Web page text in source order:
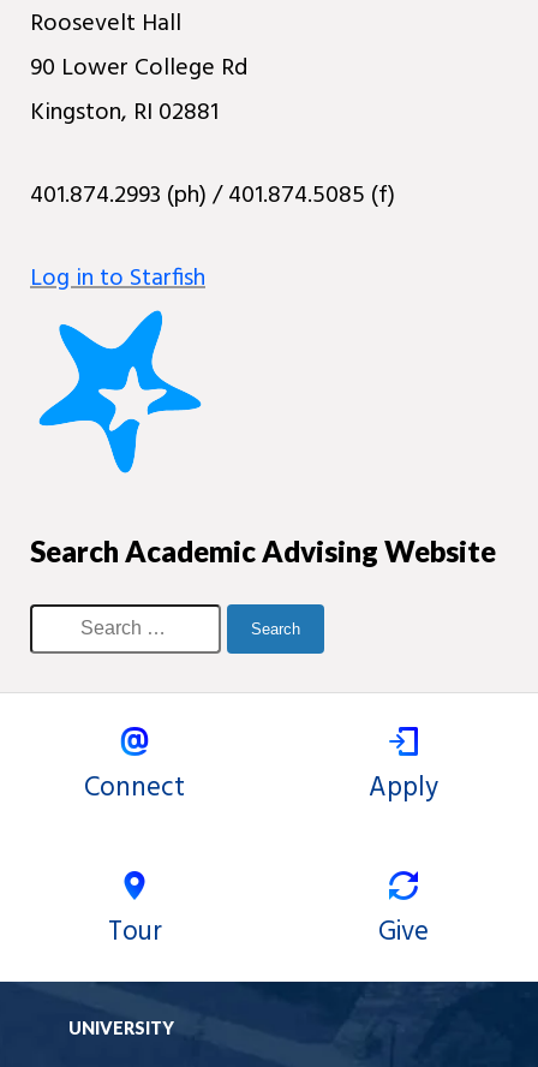
Roosevelt Hall
90 Lower College Rd
Kingston, RI 02881
401.874.2993 (ph) / 401.874.5085 (f)
Log in to Starfish
Search Academic Advising Website
Connect Apply
Tour Give
UNIVERSITY